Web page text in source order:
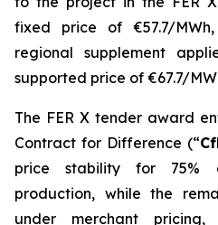
fixed price of €57.7/
regionalsupplement
supported price of €67.7/
The FER X tender award
Contract for Difference (“
price stability for 75%
production, while the
under merchant pricing,